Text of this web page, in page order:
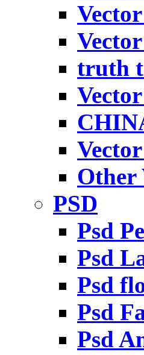
truth
Other
PSD
Psd
Psd
Psd
Psd
Psd